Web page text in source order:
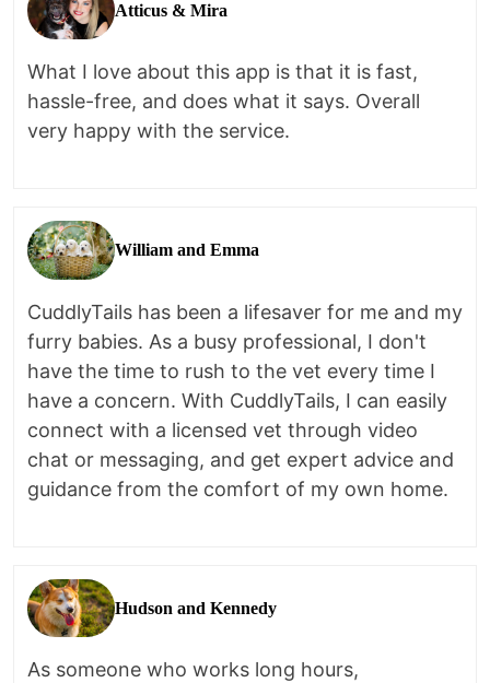
Atticus & Mira
What I love about this app is that it is fast,
hassle-free, and does what it says. Overall
very happy with the service.
William and Emma
CuddlyTails has been a lifesaver for me and my
furry babies. As a busy professional, I don't
have the time to rush to the vet every time I
have a concern. With CuddlyTails, I can easily
connect with a licensed vet through video
chat or messaging, and get expert advice and
guidance from the comfort of my own home.
Hudson and Kennedy
As someone who works long hours,